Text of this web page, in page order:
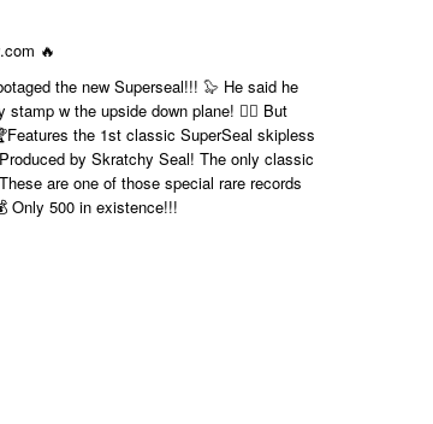
🔥
the new Superseal!!! 🦭 He said he
w the upside down plane! 🤦‍♂️ But
the 1st classic SuperSeal skipless
by Skratchy Seal! The only classic
are one of those special rare records
Only 500 in existence!!!